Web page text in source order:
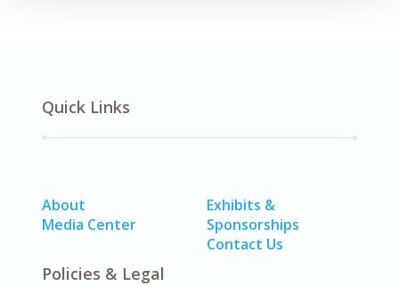
Quick Links
About
Media Center
Exhibits &
Sponsorships
Contact Us
Policies & Legal